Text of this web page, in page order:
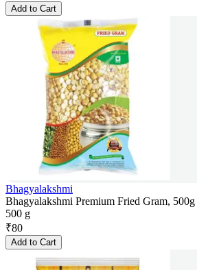
Add to Cart
Bhagyalakshmi
Bhagyalakshmi Premium Fried Gram, 500g
500 g
₹80
Add to Cart